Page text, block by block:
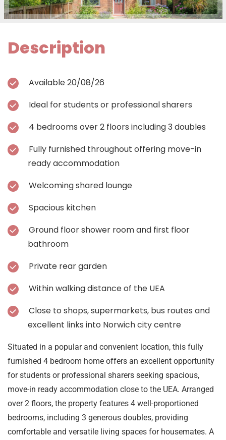
Description
Available 20/08/26
Ideal for students or professional sharers
4 bedrooms over 2 floors including 3 doubles
ready accommodation
Welcoming shared lounge
Spacious kitchen
bathroom
Private rear garden
Within walking distance of the UEA
excellent links into Norwich city centre
Situated in a popular and convenient location, this fully
furnished 4 bedroom home offers an excellent opportunity
for students or professional sharers seeking spacious,
move-in ready accommodation close to the UEA. Arranged
over 2 floors, the property features 4 well-proportioned
bedrooms, including 3 generous doubles, providing
comfortable and versatile living spaces for housemates. A